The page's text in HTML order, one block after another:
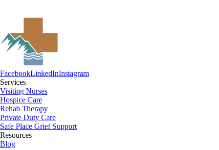
FacebookLinkedInInstagram
Services
Visiting Nurses
Hospice Care
Rehab Therapy
Private Duty Care
Safe Place Grief Support
Resources
Blog